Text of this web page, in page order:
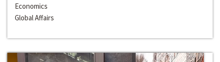
Economics
Global Affairs